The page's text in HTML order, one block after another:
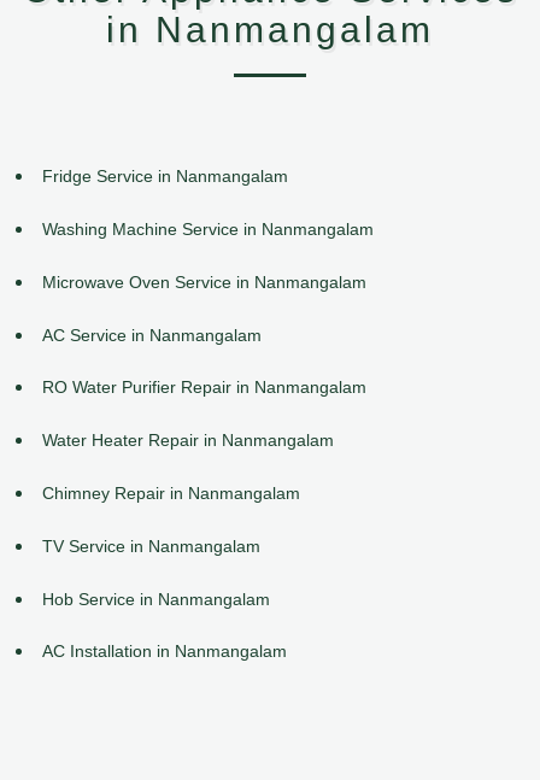
in Nanmangalam
Fridge Service in Nanmangalam
Washing Machine Service in Nanmangalam
Microwave Oven Service in Nanmangalam
AC Service in Nanmangalam
RO Water Purifier Repair in Nanmangalam
Water Heater Repair in Nanmangalam
Chimney Repair in Nanmangalam
TV Service in Nanmangalam
Hob Service in Nanmangalam
AC Installation in Nanmangalam